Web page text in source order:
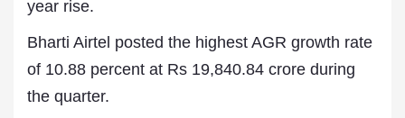
year rise.
Bharti Airtel posted the highest AGR growth rate
of 10.88 percent at Rs 19,840.84 crore during
the quarter.